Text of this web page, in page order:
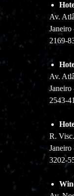
Av.
2169-
Av.
2543-
R.
3202-